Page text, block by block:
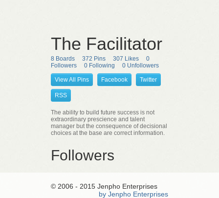
The Facilitator
8 Boards 372 Pins 307 Likes
0
Followers
0 Following 0 Unfollowers
View All Pins Facebook Twitter
RSS
The ability to build future success is not
extraordinary prescience and talent
manager but the consequence of decisional
choices at the base are correct information.
Followers
© 2006 - 2015 Jenpho Enterprises
by Jenpho Enterprises